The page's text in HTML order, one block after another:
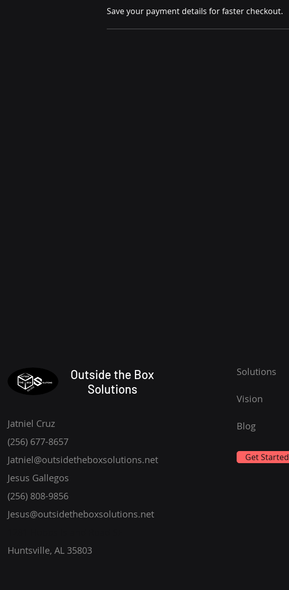
Save your payment details for faster checkout.
Outside the Box
Solutions
Jatniel Cruz
(256) 677-8657
Jatniel@outsidetheboxsolutions.net
Jesus Gallegos
(256) 808-9856
Jesus@outsidetheboxsolutions.net
Huntsville, AL 35803
Solutions
Vision
Blog
Get Started